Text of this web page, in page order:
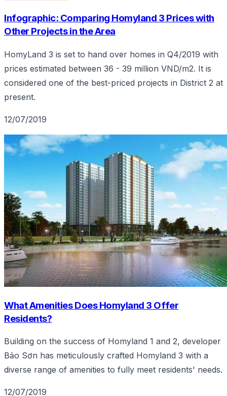
Infographic: Comparing Homyland 3 Prices with
Other Projects in the Area
HomyLand 3 is set to hand over homes in Q4/2019 with
prices estimated between 36 - 39 million VND/m2. It is
considered one of the best-priced projects in District 2 at
present.
12/07/2019
What Amenities Does Homyland 3 Offer
Residents?
Building on the success of Homyland 1 and 2, developer
Bảo Sơn has meticulously crafted Homyland 3 with a
diverse range of amenities to fully meet residents' needs.
12/07/2019